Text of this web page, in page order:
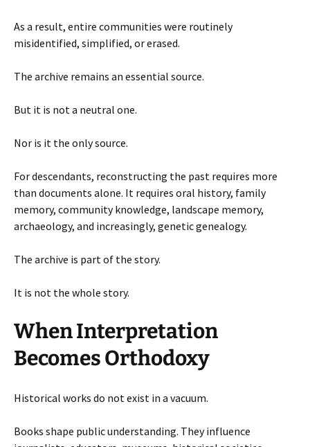
As a result, entire communities were routinely
misidentified, simplified, or erased.
The archive remains an essential source.
But it is not a neutral one.
Nor is it the only source.
For descendants, reconstructing the past requires more
than documents alone. It requires oral history, family
memory, community knowledge, landscape memory,
archaeology, and increasingly, genetic genealogy.
The archive is part of the story.
It is not the whole story.
When Interpretation
Becomes Orthodoxy
Historical works do not exist in a vacuum.
Books shape public understanding. They influence